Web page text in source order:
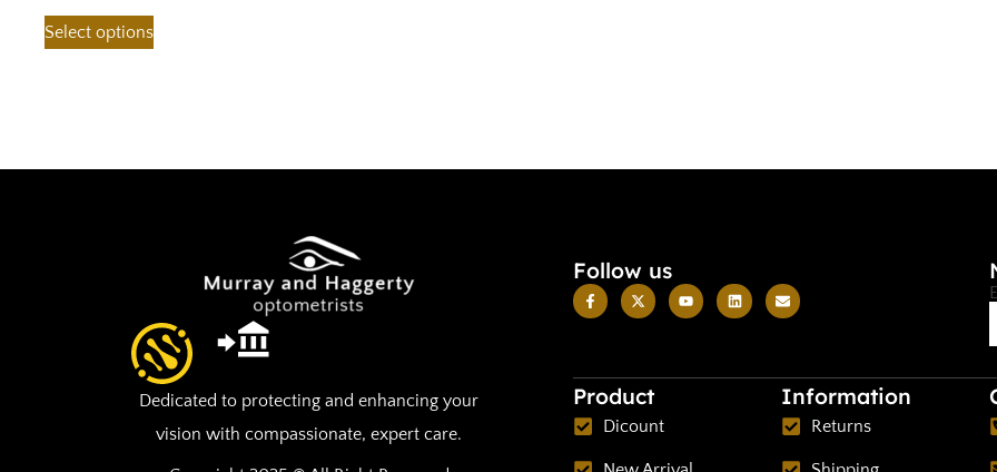
Select options
Dedicated to protecting and enhancing your
vision with compassionate, expert care.
Follow us
Product
Dicount
Information
Returns